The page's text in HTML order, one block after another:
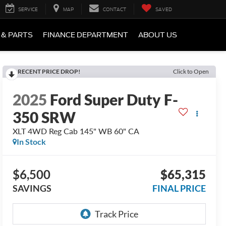
SERVICE MAP CONTACT SAVED
& PARTS FINANCE DEPARTMENT ABOUT US
RECENT PRICE DROP! Click to Open
2025 Ford Super Duty F-
350 SRW
XLT 4WD Reg Cab 145" WB 60" CA
In Stock
$6,500
SAVINGS
$65,315
FINAL PRICE